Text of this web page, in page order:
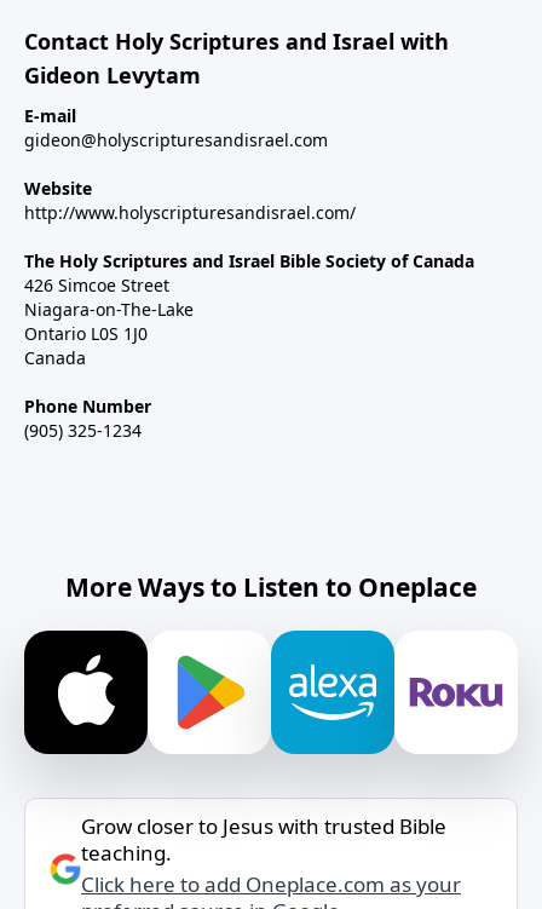
Contact Holy Scriptures and Israel with
Gideon Levytam
E-mail
gideon@holyscripturesandisrael.com
Website
http://www.holyscripturesandisrael.com/
The Holy Scriptures and Israel Bible Society of Canada
426 Simcoe Street
Niagara-on-The-Lake
Ontario L0S 1J0
Canada
Phone Number
(905) 325-1234
More Ways to Listen to Oneplace
Grow closer to Jesus with trusted Bible
teaching.
Click here to add Oneplace.com as your